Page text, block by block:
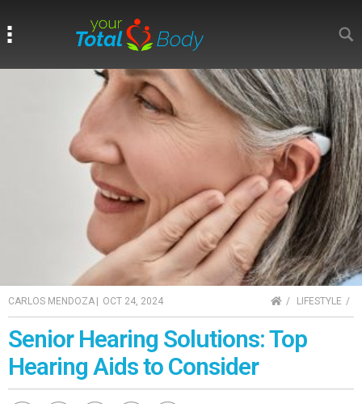
CARLOS MENDOZA | OCT 24, 2024 HOMELIFESTYLE
Senior Hearing Solutions: Top
Hearing Aids to Consider